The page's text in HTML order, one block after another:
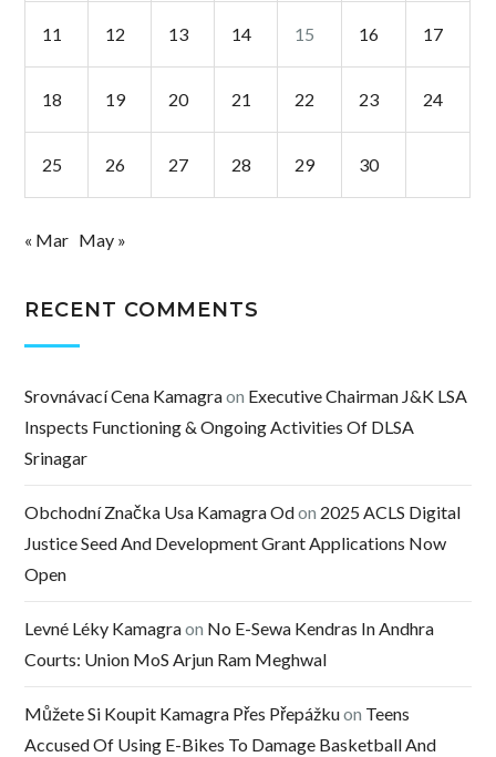
11 12 13 14 15 16 17
18 19 20 21 22 23 24
25 26 27 28 29 30
« Mar May »
RECENT COMMENTS
Srovnávací Cena Kamagraon Executive Chairman J&K LSA
Inspects Functioning & Ongoing Activities Of DLSA
Srinagar
Obchodní Značka Usa Kamagra Odon 2025 ACLS Digital
Justice Seed And Development Grant Applications Now
Open
Levné Léky Kamagraon No E-Sewa Kendras In Andhra
Courts: Union MoS Arjun Ram Meghwal
Můžete Si Koupit Kamagra Přes Přepážkuon Teens
Accused Of Using E-Bikes To Damage Basketball And